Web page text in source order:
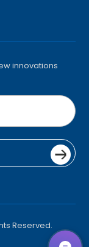
innovations
Reserved.